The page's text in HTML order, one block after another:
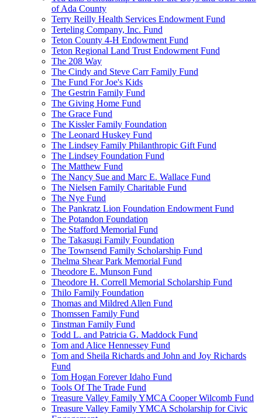
of Ada County
Terry Reilly Health Services Endowment Fund
Terteling Company, Inc. Fund
Teton County 4-H Endowment Fund
Teton Regional Land Trust Endowment Fund
The 208 Way
The Cindy and Steve Carr Family Fund
The Fund For Joe's Kids
The Gestrin Family Fund
The Giving Home Fund
The Grace Fund
The Kissler Family Foundation
The Leonard Huskey Fund
The Lindsey Family Philanthropic Gift Fund
The Lindsey Foundation Fund
The Matthew Fund
The Nancy Sue and Marc E. Wallace Fund
The Nielsen Family Charitable Fund
The Nye Fund
The Pankratz Lion Foundation Endowment Fund
The Potandon Foundation
The Stafford Memorial Fund
The Takasugi Family Foundation
The Townsend Family Scholarship Fund
Thelma Shear Park Memorial Fund
Theodore E. Munson Fund
Theodore H. Correll Memorial Scholarship Fund
Thilo Family Foundation
Thomas and Mildred Allen Fund
Thomssen Family Fund
Tinstman Family Fund
Todd L. and Patricia G. Maddock Fund
Tom and Alice Hennessey Fund
Tom and Sheila Richards and John and Joy Richards
Fund
Tom Hogan Forever Idaho Fund
Tools Of The Trade Fund
Treasure Valley Family YMCA Cooper Wilcomb Fund
Treasure Valley Family YMCA Scholarship for Civic